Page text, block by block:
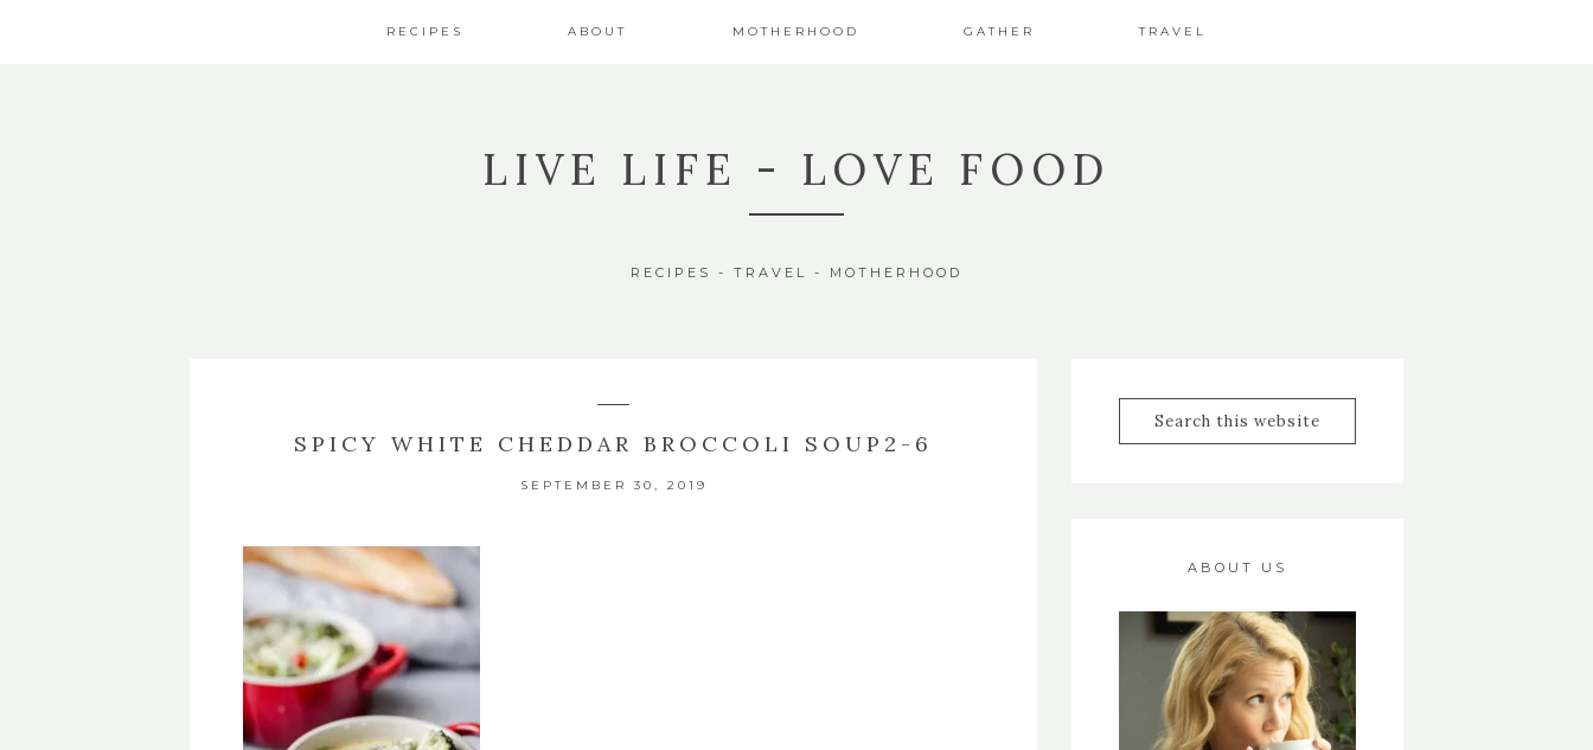
RECIPES ABOUT MOTHERHOOD GATHER TRAVEL
LIVE LIFE - LOVE FOOD
RECIPES - TRAVEL - MOTHERHOOD
SPICY WHITE CHEDDAR BROCCOLI SOUP2-6
SEPTEMBER 30, 2019
ABOUT US